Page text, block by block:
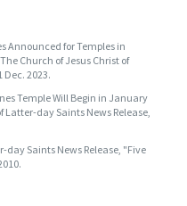
Announced for Temples in
Church of Jesus Christ of
Dec. 2023.
Temple Will Begin in January
Latter-day Saints News Release,
day Saints News Release, "Five